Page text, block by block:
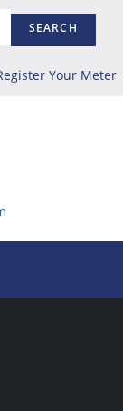
SEARCH
Your Meter